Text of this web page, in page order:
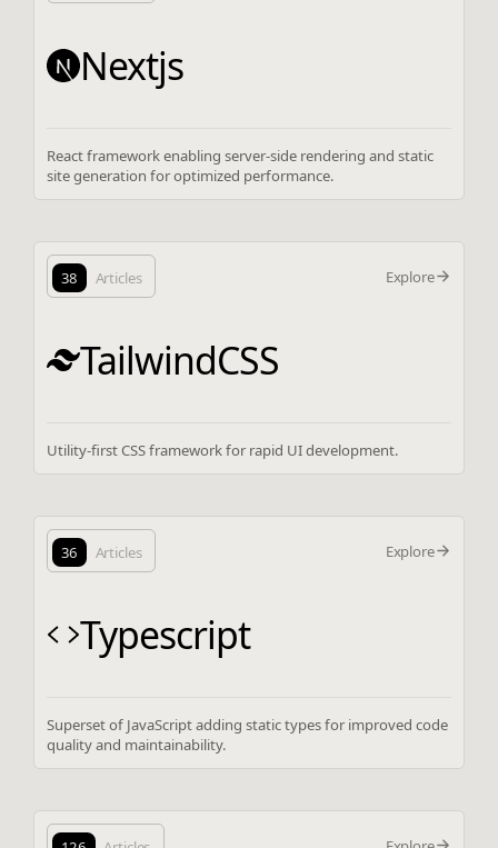
Nextjs
React framework enabling server-side rendering and static
site generation for optimized performance.
38 Articles Explore
TailwindCSS
Utility-first CSS framework for rapid UI development.
36 Articles Explore
Typescript
Superset of JavaScript adding static types for improved code
quality and maintainability.